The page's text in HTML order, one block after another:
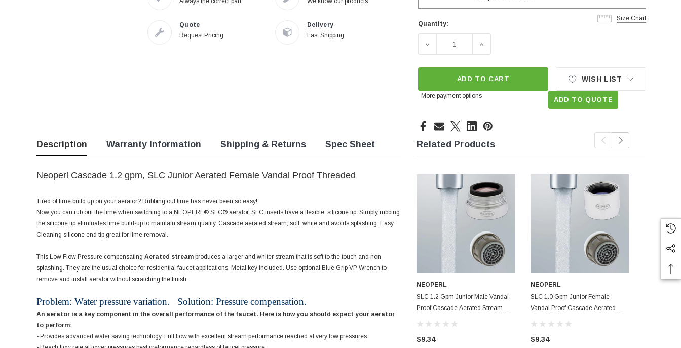
Quote
Request Pricing
Delivery
Fast Shipping
Size Chart
Current
Quantity:
DECREASE QUANTITY OF SLC 1.2 GPM JUNIOR FEMALE VANDAL
INCREASE QUANTITY OF SLC 1.2 GPM JUNIOR
ADD TO CART
More payment options
WISH LIST
ADD TO QUOTE
Description Warranty Information Shipping & Returns Spec Sheet
Neoperl Cascade 1.2 gpm, SLC Junior Aerated Female Vandal Proof Threaded
Tired of lime build up on your aerator? Rubbing out lime has never been so easy!
Now you can rub out the lime when switching to a NEOPERL® SLC® aerator. SLC inserts have a flexible, silicone tip. Simply rubbing
the silicone tip eliminates lime build-up to maintain stream quality. Cascade aerated stream, soft, white and avoids splashing. Easy
Cleaning silicone end tip great for lime removal.
This Low Flow Pressure compensating Aerated stream produces a larger and whiter stream that is soft to the touch and non-
splashing. They are the usual choice for residential faucet applications. Metal key included. Use optional Blue Grip VP Wrench to
remove and install aerator without scratching the finish.
Problem: Water pressure variation. Solution: Pressure compensation.
An aerator is a key component in the overall performance of the faucet. Here is how you should expect your aerator
to perform:
- Provides advanced water saving technology. Full flow with excellent stream performance reached at very low pressures
Related Products
NEOPERL
SLC 1.2 Gpm Junior Male Vandal
Proof Cascade Aerated Stream
$9.34
NEOPERL
SLC 1.0 Gpm Junior Female
Vandal Proof Cascade Aerated
$9.34